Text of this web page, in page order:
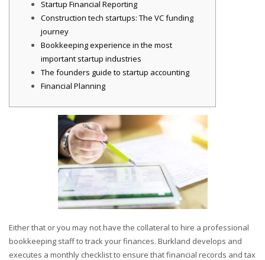
Startup Financial Reporting
Construction tech startups: The VC funding
journey
Bookkeeping experience in the most
important startup industries
The founders guide to startup accounting
Financial Planning
Either that or you may not have the collateral to hire a professional
bookkeeping staff to track your finances. Burkland develops and
executes a monthly checklist to ensure that financial records and tax